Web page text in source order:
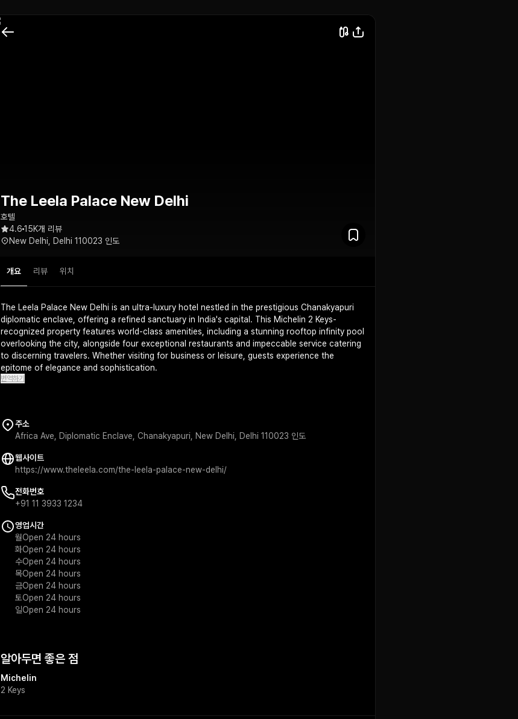
The Leela Palace New Delhi
호텔
4.6 15K개 리뷰
New Delhi, Delhi 110023 인도
개요 리뷰 위치
The Leela Palace New Delhi is an ultra-luxury hotel nestled in the prestigious Chanakyapuri
diplomatic enclave, offering a refined sanctuary in India's capital. This Michelin 2 Keys-
recognized property features world-class amenities, including a stunning rooftop infinity pool
overlooking the city, alongside four exceptional restaurants and impeccable service catering
to discerning travelers. Whether visiting for business or leisure, guests experience the
epitome of elegance and sophistication.
번역하기
주소
Africa Ave, Diplomatic Enclave, Chanakyapuri, New Delhi, Delhi 110023 인도
웹사이트
https://www.theleela.com/the-leela-palace-new-delhi/
전화번호
+91 11 3933 1234
영업시간
월
화
수
목
금
토
일
Open 24 hours
Open 24 hours
Open 24 hours
Open 24 hours
Open 24 hours
Open 24 hours
Open 24 hours
알아두면 좋은 점
Michelin
2 Keys